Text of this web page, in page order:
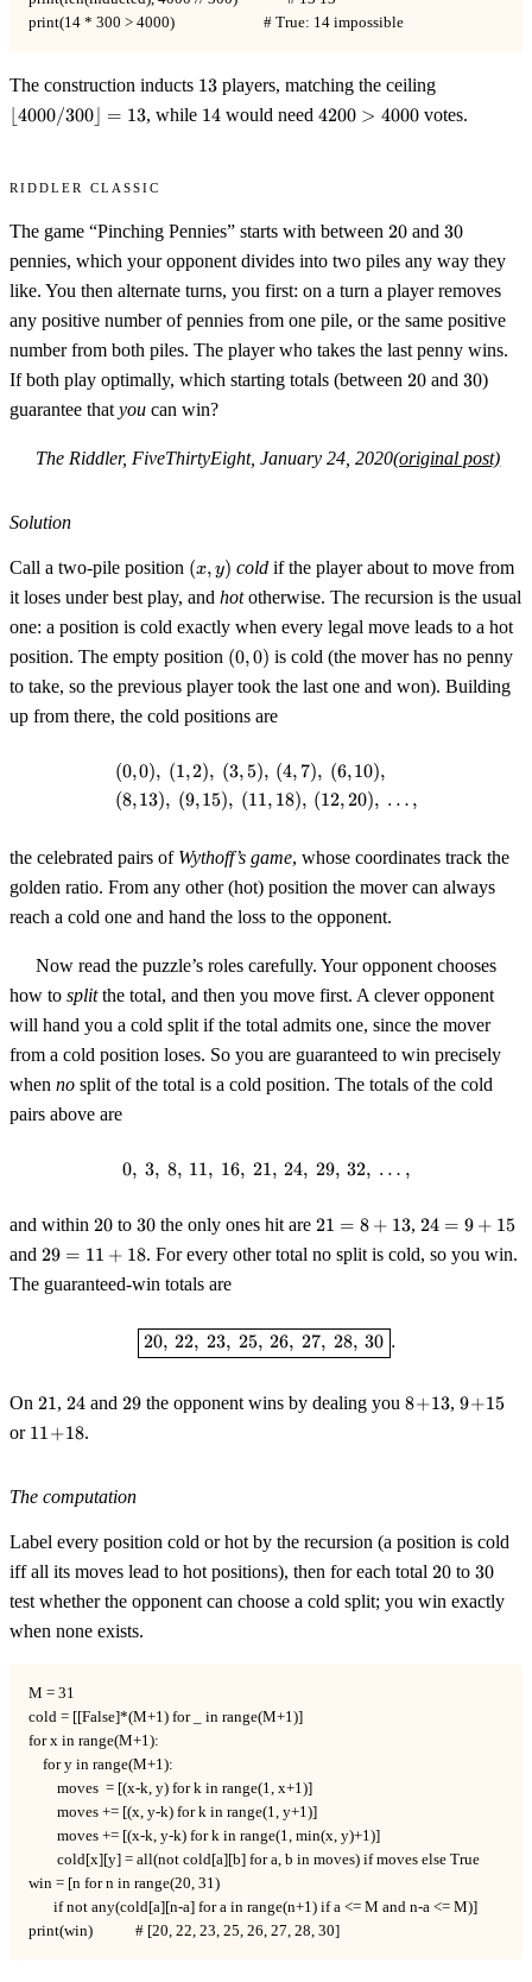
print(14 * 300 > 4000)                         # True: 14 impossible
The construction inducts 13
13 players, matching the ceiling
= 13
4000/300 = 13, while 14
14would need 4200
4200 > 4000votes.
Riddler Classic
The game “Pinching Pennies” starts with between 20
20 and 30
30
pennies, which your opponent divides into two piles any way they
like. You then alternate turns, you first: on a turn a player removes
any positive number of pennies from one pile, or the same positive
number from both piles. The player who takes the last penny wins.
If both play optimally, which starting totals (between 20
20 and 30
30)
guarantee that you can win?
The Riddler, FiveThirtyEight, January 24, 2020(original post)
Solution
Call a two-pile position (x,y)
(x, y) cold if the player about to move from
it loses under best play, and hototherwise. The recursion is the usual
one: a position is cold exactly when every legal move leads to a hot
position. The empty position (0,0)
(0,0) is cold (the mover has no penny
to take, so the previous player took the last one and won). Building
up from there, the cold positions are
\begin{aligned} &(0,0),\
(0,0), (1,2), (3,5), (4, 7), (6,10),
(8,13), (9,15), (11, 18), (12,20), … ,
the celebrated pairs of Wythoff’s game, whose coordinates track the
golden ratio. From any other (hot) position the mover can always
reach a cold one and hand the loss to the opponent.
Now read the puzzle’s roles carefully. Your opponent chooses
how to splitthe total, and then you move first. A clever opponent
will hand you a cold split if the total admits one, since the mover
from a cold position loses. So you are guaranteed to win precisely
when no split of the total is a cold position. The totals of the cold
pairs above are
0,\ 3,\ 8,\ 11,\ 16,\ 21,\ 24,\
0, 3, 8, 11, 16, 21, 24, 29, 32, … ,
and within 20
20 to 30
30 the only ones hit are 21 =
8+13
21 = 8 + 13, 24 =
24 = 9 + 15
and 29 =
29 = 11 + 18. For every other total no split is cold, so you win.
The guaranteed-win totals are
\boxed{20,\ 22,\ 23,\ 25,\ 26,\
20, 22, 23, 25, 26, 27, 28, 30 .
On 21
21, 24
24 and 29
29 the opponent wins by dealing you 8\!+\!13
8+13, 9\!+\!15
9+15
or 11\!+\!18
11+18.
The computation
Label every position cold or hot by the recursion (a position is cold
iff all its moves lead to hot positions), then for each total 20
20 to 30
30
test whether the opponent can choose a cold split; you win exactly
when none exists.
M = 31
cold = [[False]*(M+1) for _ in range(M+1)]
for x in range(M+1):
    for y in range(M+1):
        moves  = [(x-k, y) for k in range(1, x+1)]
        moves += [(x, y-k) for k in range(1, y+1)]
        moves += [(x-k, y-k) for k in range(1, min(x, y)+1)]
        cold[x][y] = all(not cold[a][b] for a, b in moves) if moves else True
win = [n for n in range(20, 31)
       if not any(cold[a][n-a] for a in range(n+1) if a <= M and n-a <= M)]
print(win)            # [20, 22, 23, 25, 26, 27, 28, 30]